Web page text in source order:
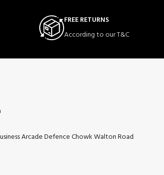
FREE RETURNS
According to our T&C
Arcade Defence Chowk Walton Road